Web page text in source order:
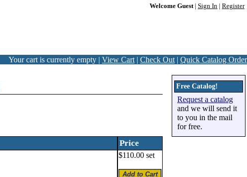
Welcome Guest| Sign In Register
Your cart is currently empty | View Cart | Check Out | Quick Catalog Order
Price
$110.00 set
Free Catalog!
Request a catalog
and we will send it
to you in the mail
for free.